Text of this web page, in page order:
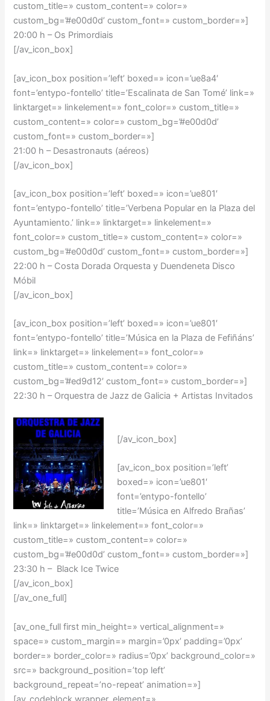
custom_title=» custom_content=» color=»
custom_bg=’#e00d0d’ custom_font=» custom_border=»]
20:00 h – Os Primordiais
[/av_icon_box]
[av_icon_box position=’left’ boxed=» icon=’ue8a4′
font=’entypo-fontello’ title=’Escalinata de San Tomé’ link=»
linktarget=» linkelement=» font_color=» custom_title=»
custom_content=» color=» custom_bg=’#e00d0d’
custom_font=» custom_border=»]
21:00 h – Desastronauts (aéreos)
[/av_icon_box]
[av_icon_box position=’left’ boxed=» icon=’ue801′
font=’entypo-fontello’ title=’Verbena Popular en la Plaza del
Ayuntamiento.’ link=» linktarget=» linkelement=»
font_color=» custom_title=» custom_content=» color=»
custom_bg=’#e00d0d’ custom_font=» custom_border=»]
22:00 h – Costa Dorada Orquesta y Duendeneta Disco
Móbil
[/av_icon_box]
[av_icon_box position=’left’ boxed=» icon=’ue801′
font=’entypo-fontello’ title=’Música en la Plaza de Fefiñáns’
link=» linktarget=» linkelement=» font_color=»
custom_title=» custom_content=» color=»
custom_bg=’#ed9d12′ custom_font=» custom_border=»]
22:30 h – Orquestra de Jazz de Galicia + Artistas Invitados
[/av_icon_box]
[av_icon_box position=’left’
boxed=» icon=’ue801′
font=’entypo-fontello’
title=’Música en Alfredo Brañas’
link=» linktarget=» linkelement=» font_color=»
custom_title=» custom_content=» color=»
custom_bg=’#e00d0d’ custom_font=» custom_border=»]
23:30 h – Black Ice Twice
[/av_icon_box]
[/av_one_full]
[av_one_full first min_height=» vertical_alignment=»
space=» custom_margin=» margin=’0px’ padding=’0px’
border=» border_color=» radius=’0px’ background_color=»
src=» background_position=’top left’
background_repeat=’no-repeat’ animation=»]